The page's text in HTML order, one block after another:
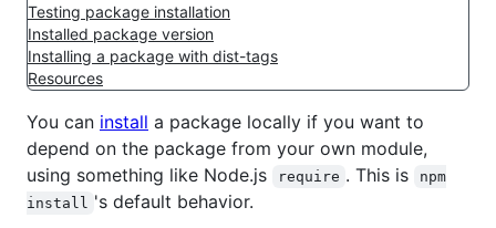
Testing package installation
Installed package version
Installing a package with dist-tags
Resources
You can install a package locally if you want to
depend on the package from your own module,
using something like Node.js
require . This is
npm
install 's default behavior.